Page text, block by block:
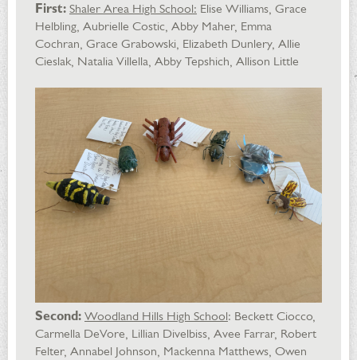
First: Shaler Area High School: Elise Williams, Grace
Helbling, Aubrielle Costic, Abby Maher, Emma
Cochran, Grace Grabowski, Elizabeth Dunlery, Allie
Cieslak, Natalia Villella, Abby Tepshich, Allison Little
Second: Woodland Hills High School: Beckett Ciocco,
Carmella DeVore, Lillian Divelbiss, Avee Farrar, Robert
Felter, Annabel Johnson, Mackenna Matthews, Owen